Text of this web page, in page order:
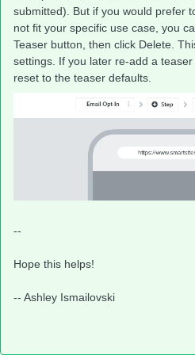
submitted). But if you would prefer
not fit your specific use case, you
Teaser button, then click Delete.
settings. If you later re-add a
reset to the teaser defaults.
--
Hope this helps!
-- Ashley Ismailovski​​​​​​​